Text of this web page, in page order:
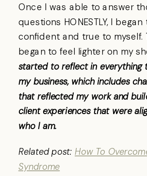
Once I was able to answer
questions HONESTLY, I
confident and true to myself.
began to feel lighter on my
started to reflect in everything
my business, which includes
that reflected my work and
client experiences that were
who I am.
Related post: How To
Syndrome